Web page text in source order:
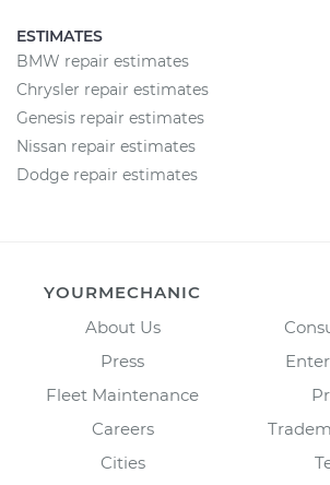
ESTIMATES
BMW repair estimates
Chrysler repair estimates
Genesis repair estimates
Nissan repair estimates
Dodge repair estimates
YOURMECHANIC
About Us
Press
Fleet Maintenance
Careers
Cities